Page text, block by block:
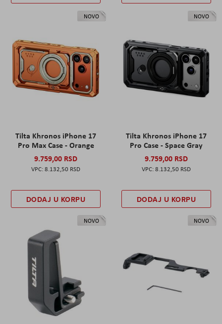
NOVO
Tilta Khronos iPhone 17
Pro Max Case - Orange
9.759,00 RSD
8.132,50 RSD
DODAJ U KORPU
NOVO
Tilta Khronos iPhone 17
Pro Case - Space Gray
9.759,00 RSD
8.132,50 RSD
DODAJ U KORPU
NOVO NOVO